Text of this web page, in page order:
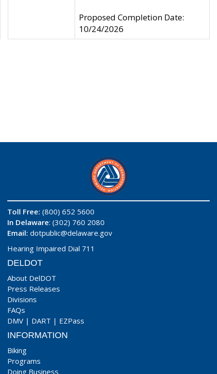
Proposed Completion Date:
10/24/2026
Toll Free: (800) 652 5600
In Delaware: (302) 760 2080
Email: dotpublic@delaware.gov
Hearing Impaired Dial 711
DELDOT
About DelDOT
Press Releases
Divisions
FAQs
DMV | DART | EZPass
INFORMATION
Biking
Programs
Doing Business